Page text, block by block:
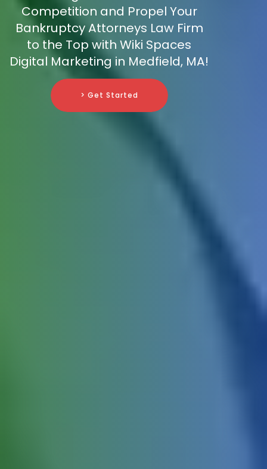
Competition and Propel Your
Bankruptcy Attorneys Law Firm
to the Top with Wiki Spaces
Digital Marketing in Medfield, MA!
> Get Started